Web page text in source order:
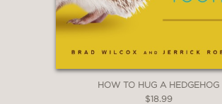
and more capable of
pressures of modern life.”
Celeste Headlee, journalist
bestselling author of We
and Do NothingHOW TO HUG A HEDGEHOG
$18.99